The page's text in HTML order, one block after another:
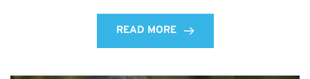
READ MORE